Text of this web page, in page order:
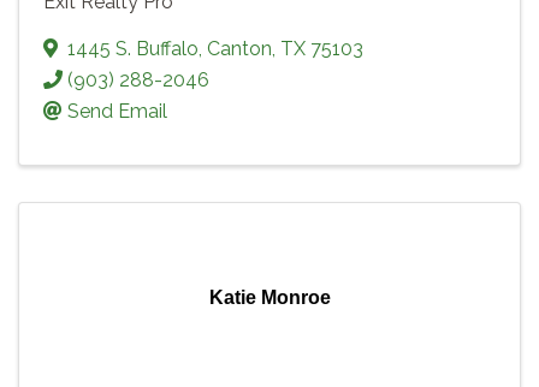
1445 S. Buffalo, Canton, TX 75103
(903) 288-2046
Send Email
Katie Monroe